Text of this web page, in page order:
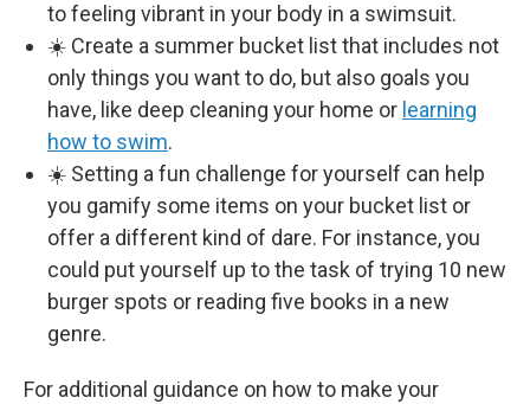
to feeling vibrant in your body in a swimsuit.
☀️ Create a summer bucket list that includes not
only things you want to do, but also goals you
have, like deep cleaning your home or learning
how to swim.
☀️ Setting a fun challenge for yourself can help
you gamify some items on your bucket list or
offer a different kind of dare. For instance, you
could put yourself up to the task of trying 10 new
burger spots or reading five books in a new
genre.
For additional guidance on how to make your